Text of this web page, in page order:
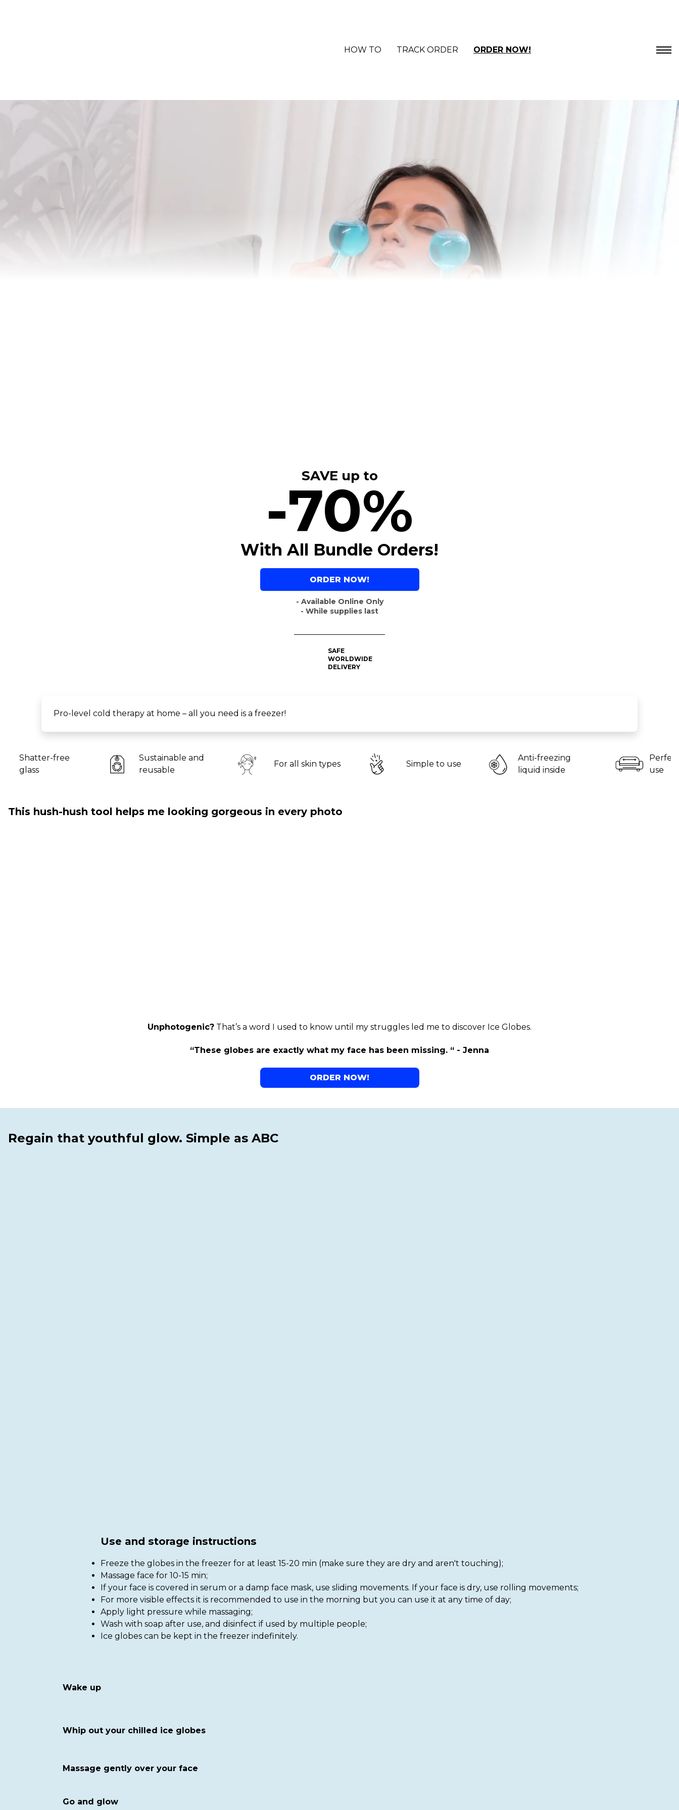
HOW TO TRACK ORDER ORDER NOW!
SAVE up to
-70%
With All Bundle Orders!
ORDER NOW!
- Available Online Only
- While supplies last
SAFE
WORLDWIDE
DELIVERY
Pro-level cold therapy at home – all you need is a freezer!
Sustainable and
For all skin types Simple to use
Anti-freezing
liquid inside
Perfect for home
This hush-hush tool helps me looking gorgeous in every photo
Unphotogenic? That’s a word I used to know until my struggles led me to discover Ice Globes.
“These globes are exactly what my face has been missing. “ - Jenna
ORDER NOW!
Regain that youthful glow. Simple as ABC
Use and storage instructions
Freeze the globes in the freezer for at least 15-20 min (make sure they are dry and aren't touching);
Massage face for 10-15 min;
If your face is covered in serum or a damp face mask, use sliding movements. If your face is dry, use rolling movements;
For more visible effects it is recommended to use in the morning but you can use it at any time of day;
Apply light pressure while massaging;
Wash with soap after use, and disinfect if used by multiple people;
Ice globes can be kept in the freezer indefinitely.
Wake up
Whip out your chilled ice globes
Massage gently over your face
Go and glow